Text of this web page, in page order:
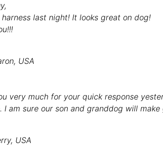
last night! It looks great on dog!
USA
very much for your quick response
I am sure our son and granddog will
USA